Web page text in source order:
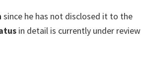
since he has not disclosed it to the
in detail is currently under review